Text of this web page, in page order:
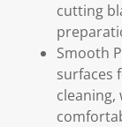
cutting
Smooth
surfaces
cleaning,